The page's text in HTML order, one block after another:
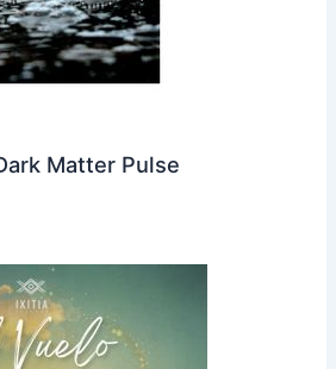
Matter Pulse